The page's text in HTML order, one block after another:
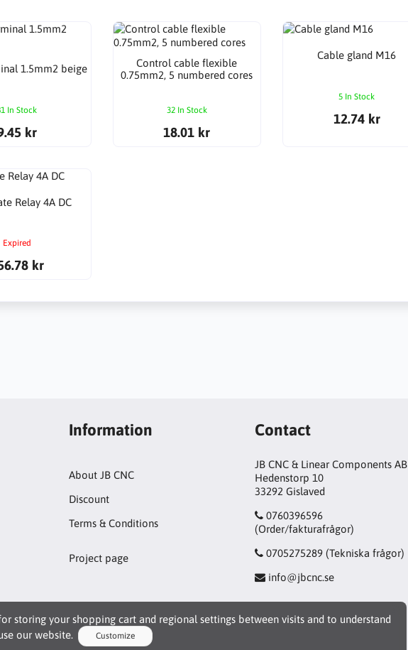
1.5mm2 beige
In Stock
kr
Control cable flexible
0.75mm2, 5 numbered cores
32 In Stock
18.01 kr
Cable gland M16
5 In Stock
12.74 kr
Relay 4A DC
Expired
kr
storing your shopping cart and regional settings between visits and to understand
our website.
Customize
Information
About JB CNC
Discount
Terms & Conditions
Project page
Contact
JB CNC & Linear Components AB
Hedenstorp 10
33292 Gislaved
0760396596
(Order/fakturafrågor)
0705275289 (Tekniska frågor)
info@jbcnc.se